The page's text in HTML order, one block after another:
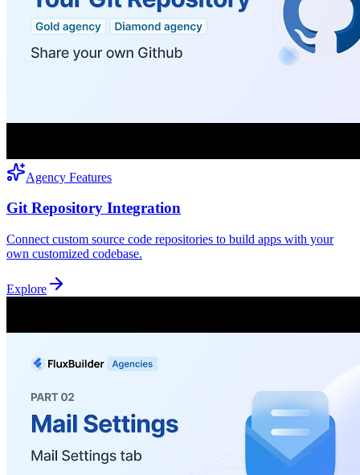
Agency Features
Git Repository Integration
Connect custom source code repositories to build apps with your
own customized codebase.
Explore